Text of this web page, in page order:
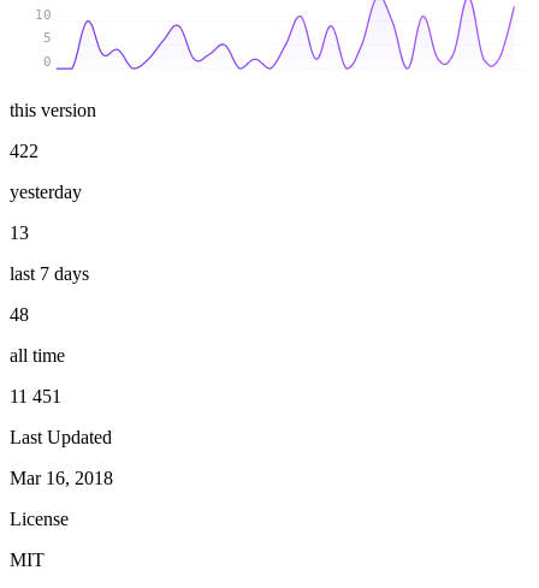
0
5
10
this version
422
yesterday
13
last 7 days
48
all time
11 451
Last Updated
Mar 16, 2018
License
MIT